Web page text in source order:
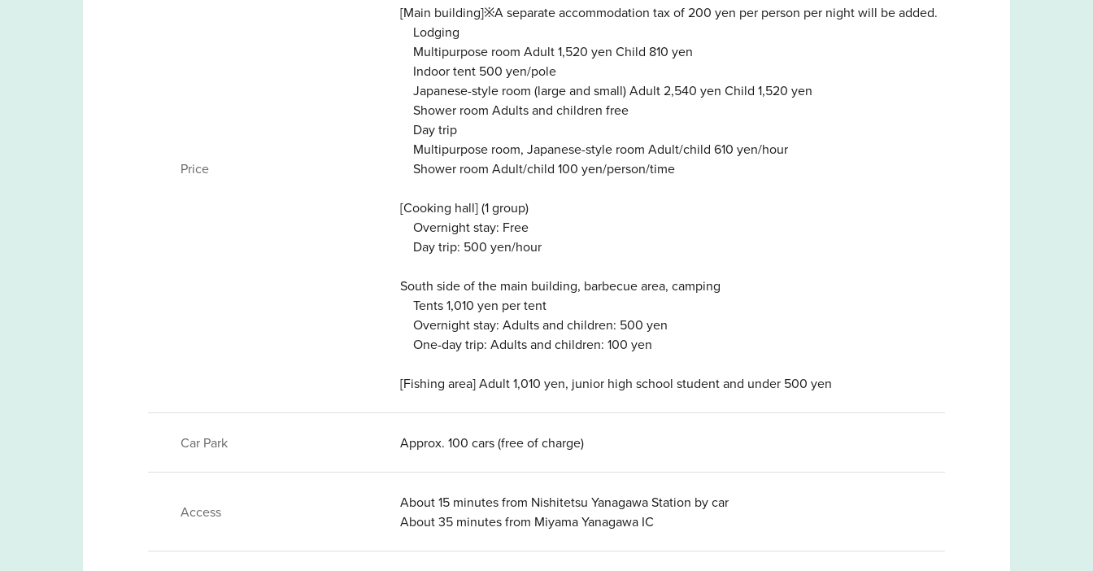
Price
[Main building]※A separate accommodation tax of 200 yen per person per night will be added.
Lodging
Multipurpose room Adult 1,520 yen Child 810 yen
Indoor tent 500 yen/pole
Japanese-style room (large and small) Adult 2,540 yen Child 1,520 yen
Shower room Adults and children free
Day trip
Multipurpose room, Japanese-style room Adult/child 610 yen/hour
Shower room Adult/child 100 yen/person/time
[Cooking hall] (1 group)
Overnight stay: Free
Day trip: 500 yen/hour
South side of the main building, barbecue area, camping
Tents 1,010 yen per tent
Overnight stay: Adults and children: 500 yen
One-day trip: Adults and children: 100 yen
[Fishing area] Adult 1,010 yen, junior high school student and under 500 yen
Car Park Approx. 100 cars (free of charge)
Access
About 15 minutes from Nishitetsu Yanagawa Station by car
About 35 minutes from Miyama Yanagawa IC